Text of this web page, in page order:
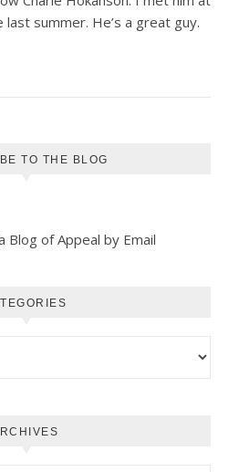
last summer. He’s a great guy.
TO THE BLOG
Blog of Appeal by Email